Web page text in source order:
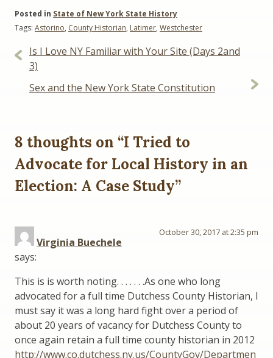
Posted in State of New York State History
Tags: Astorino, County Historian, Latimer, Westchester
Post
navigation
Is I Love NY Familiar with Your Site (Days 2and
3)
Sex and the New York State Constitution
8 thoughts on “I Tried to
Advocate for Local History in an
Election: A Case Study”
Virginia Buechele
says:
October 30, 2017 at 2:35 pm
This is is worth noting. . . . . . .As one who long
advocated for a full time Dutchess County Historian, I
must say it was a long hard fight over a period of
about 20 years of vacancy for Dutchess County to
once again retain a full time county historian in 2012
http://www.co.dutchess.ny.us/CountyGov/Departmen